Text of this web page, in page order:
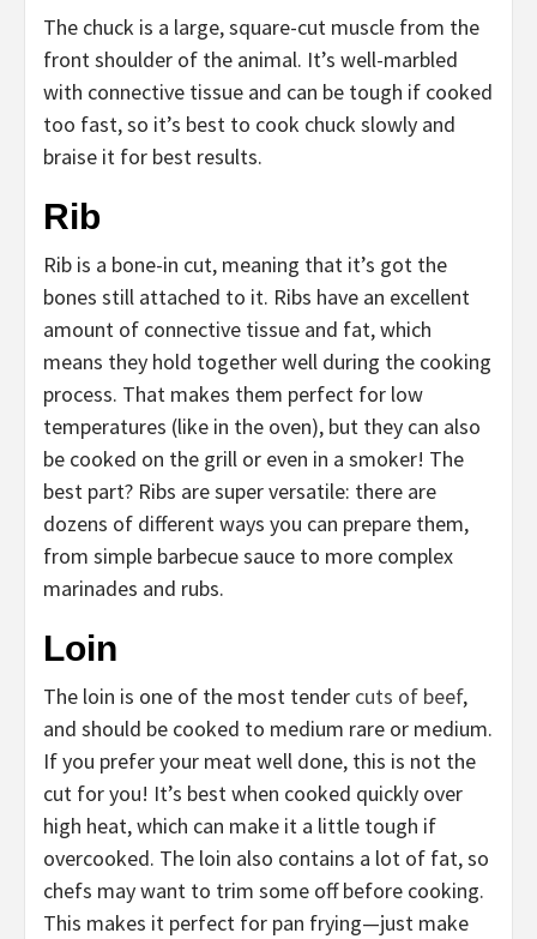
The chuck is a large, square-cut muscle from the
front shoulder of the animal. It’s well-marbled
with connective tissue and can be tough if cooked
too fast, so it’s best to cook chuck slowly and
braise it for best results.
Rib
Rib is a bone-in cut, meaning that it’s got the
bones still attached to it. Ribs have an excellent
amount of connective tissue and fat, which
means they hold together well during the cooking
process. That makes them perfect for low
temperatures (like in the oven), but they can also
be cooked on the grill or even in a smoker! The
best part? Ribs are super versatile: there are
dozens of different ways you can prepare them,
from simple barbecue sauce to more complex
marinades and rubs.
Loin
The loin is one of the most tender cuts of beef,
and should be cooked to medium rare or medium.
If you prefer your meat well done, this is not the
cut for you! It’s best when cooked quickly over
high heat, which can make it a little tough if
overcooked. The loin also contains a lot of fat, so
chefs may want to trim some off before cooking.
This makes it perfect for pan frying—just make